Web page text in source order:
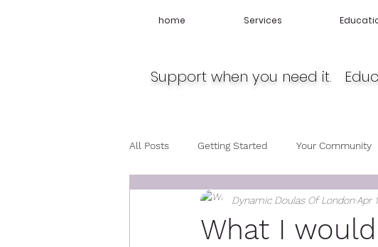
home Services
Support when you need it.
All Posts Getting Started Your Community
Midwife Pregnancy
What I
Dynamic Doulas Of London Apr